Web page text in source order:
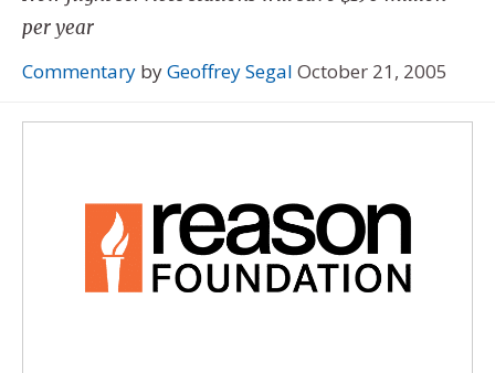
per year
Commentary byGeoffrey Segal October 21, 2005